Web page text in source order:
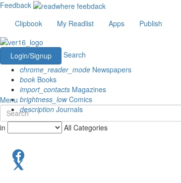
Feedback
Clipbook
My Readlist Apps Publish
Login/Signup
Search
chrome_reader_mode Newspapers
book Books
import_contacts Magazines
brightness_lowComics
description Journals
Menu
in All Categories